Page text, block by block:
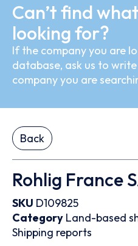
Can’t find
looking for?
If the company you are
database, ask us to
company you are
Back
Rohlig France
SKU D109825
Category Land-based
Shipping reports